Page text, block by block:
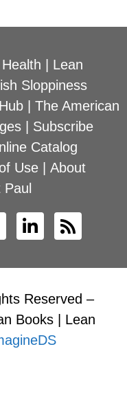
Lean
Sloppiness
| The American
| Subscribe
Catalog
Use
About
Reserved –
Books | Lean